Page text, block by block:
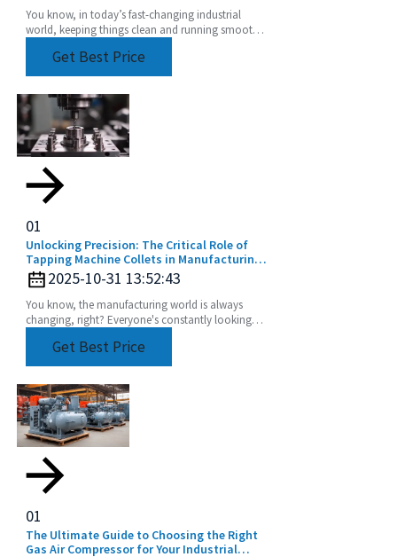
You know, in today’s fast-changing industrial
world, keeping things clean and running smoothly
Get Best Price
01
Unlocking Precision: The Critical Role of
Tapping Machine Collets in Manufacturing
Efficiency
2025-10-31 13:52:43
You know, the manufacturing world is always
changing, right? Everyone's constantly looking
Get Best Price
01
The Ultimate Guide to Choosing the Right
Gas Air Compressor for Your Industrial